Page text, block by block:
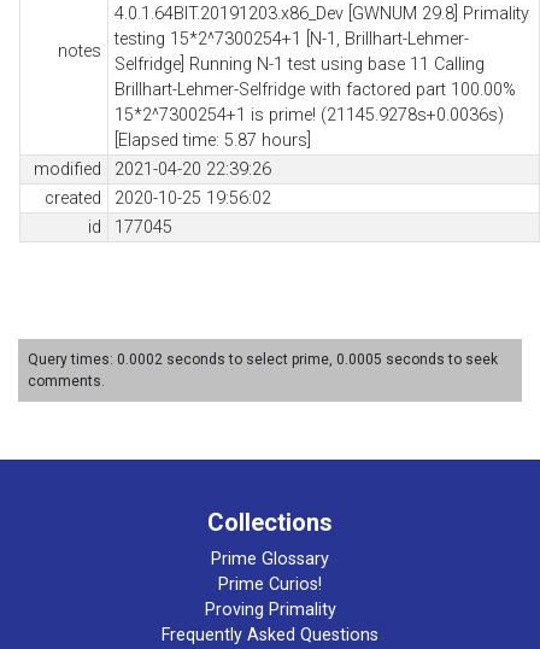
notes
4.0.1.64BIT.20191203.x86_Dev [GWNUM 29.8] Primality
testing 15*2^7300254+1 [N-1, Brillhart-Lehmer-
Selfridge] Running N-1 test using base 11 Calling
Brillhart-Lehmer-Selfridge with factored part 100.00%
15*2^7300254+1 is prime! (21145.9278s+0.0036s)
[Elapsed time: 5.87 hours]
modified
2021-04-20 22:39:26
created
2020-10-25 19:56:02
id
177045
Query times: 0.0002 seconds to select prime, 0.0005 seconds to seek
comments.
Collections
Prime Glossary
Prime Curios!
Proving Primality
Frequently Asked Questions